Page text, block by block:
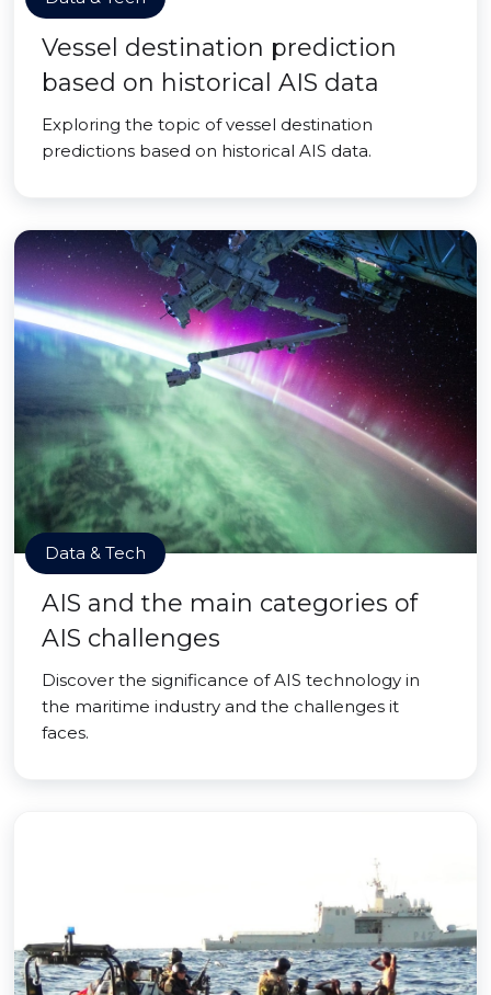
Vessel destination prediction
based on historical AIS data
Exploring the topic of vessel destination
predictions based on historical AIS data.
Data & Tech
AIS and the main categories of
AIS challenges
Discover the significance of AIS technology in
the maritime industry and the challenges it
faces.